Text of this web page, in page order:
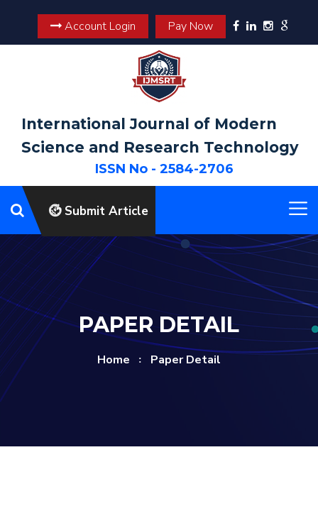
Account Login Pay Now
International Journal of Modern
Science and Research Technology
ISSN No - 2584-2706
Submit Article
PAPER DETAIL
Home Paper Detail